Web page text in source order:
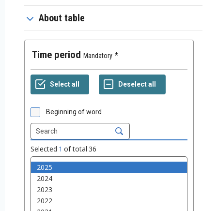
About table
Time period Mandatory
Beginning of word
Selected 1 of total 36